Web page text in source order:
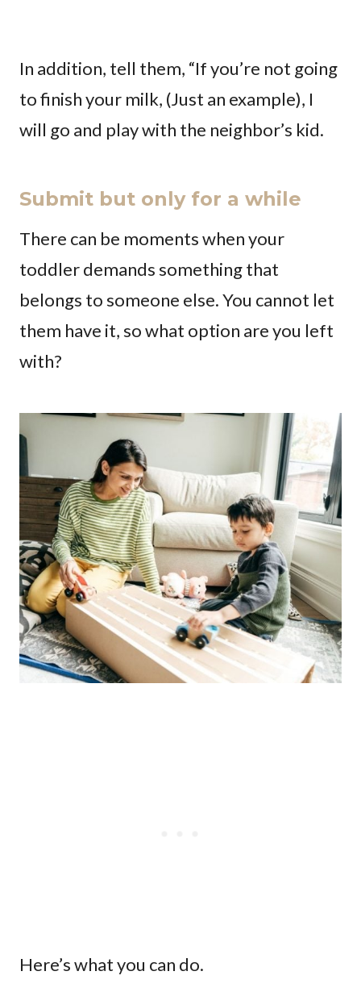
In addition, tell them, “If you’re not going
to finish your milk, (Just an example), I
will go and play with the neighbor’s kid.
Submit but only for a while
There can be moments when your
toddler demands something that
belongs to someone else. You cannot let
them have it, so what option are you left
with?
Here’s what you can do.